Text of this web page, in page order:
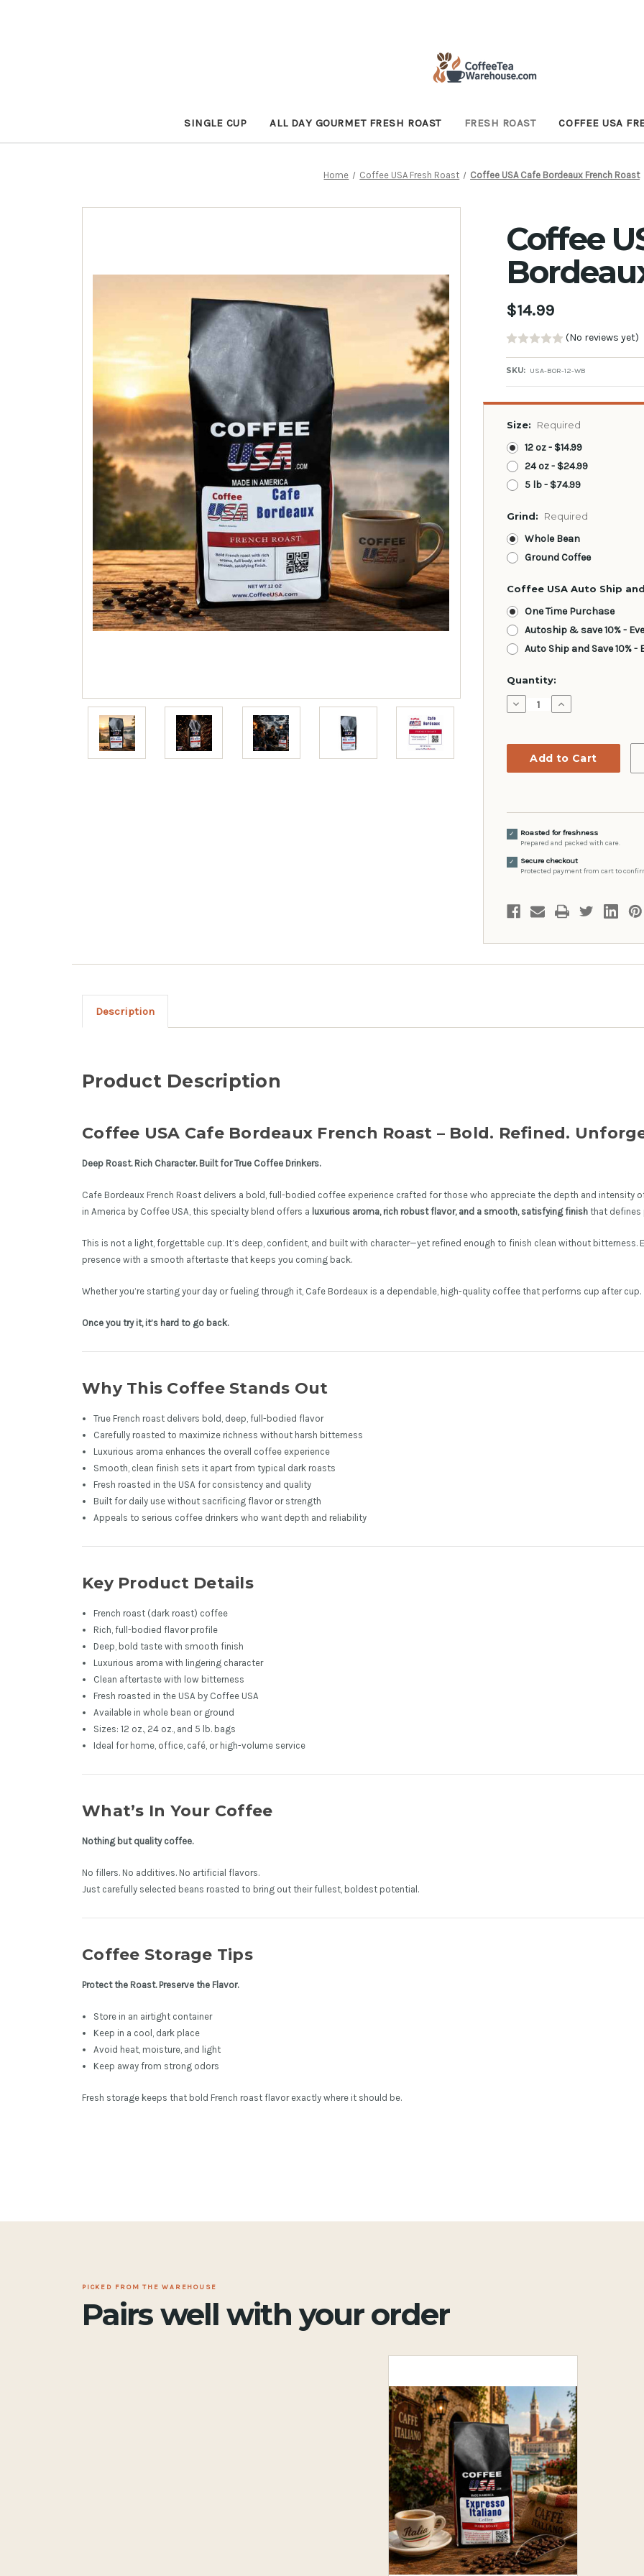
SINGLE CUP ALL DAY GOURMET FRESH ROAST FRESH ROAST COFFEE USA
Home Coffee USA Fresh Roast Coffee USA Cafe Bordeaux French Roast
Coffee
$14.99
(No reviews yet)
SKU: USA-BOR-12-WB
Size: Required
12 oz - $14.99
24 oz - $24.99
5 lb - $74.99
Grind: Required
Whole Bean
Ground Coffee
Coffee USA Auto Ship and
One Time Purchase
Autoship & save 10% -
Auto Ship and Save 10% -
Current
Stock:
Quantity:
Decrease
Quantity:
Increase
Quantity:
✓ Roasted for freshness
Prepared and packed with care.
✓ Secure checkout
Protected payment from cart to
Description
Product Description
Coffee USA Cafe Bordeaux French Roast – Bold. Refined.
Deep Roast. Rich Character. Built for True Coffee Drinkers.
Cafe Bordeaux French Roast delivers a bold, full-bodied coffee experience crafted for those who appreciate the depth and intensity
in America by Coffee USA, this specialty blend offers a luxurious aroma, rich robust flavor, and a smooth, satisfying finish that defines
This is not a light, forgettable cup. It’s deep, confident, and built with character—yet refined enough to finish clean without bitterness.
presence with a smooth aftertaste that keeps you coming back.
Whether you’re starting your day or fueling through it, Cafe Bordeaux is a dependable, high-quality coffee that performs cup after cup.
Once you try it, it’s hard to go back.
Why This Coffee Stands Out
True French roast delivers bold, deep, full-bodied flavor
Carefully roasted to maximize richness without harsh bitterness
Luxurious aroma enhances the overall coffee experience
Smooth, clean finish sets it apart from typical dark roasts
Fresh roasted in the USA for consistency and quality
Built for daily use without sacrificing flavor or strength
Appeals to serious coffee drinkers who want depth and reliability
Key Product Details
French roast (dark roast) coffee
Rich, full-bodied flavor profile
Deep, bold taste with smooth finish
Luxurious aroma with lingering character
Clean aftertaste with low bitterness
Fresh roasted in the USA by Coffee USA
Available in whole bean or ground
Sizes: 12 oz., 24 oz., and 5 lb. bags
Ideal for home, office, café, or high-volume service
What’s In Your Coffee
Nothing but quality coffee.
No fillers. No additives. No artificial flavors.
Just carefully selected beans roasted to bring out their fullest, boldest potential.
Coffee Storage Tips
Protect the Roast. Preserve the Flavor.
Store in an airtight container
Keep in a cool, dark place
Avoid heat, moisture, and light
Keep away from strong odors
Fresh storage keeps that bold French roast flavor exactly where it should be.
PICKED FROM THE WAREHOUSE
Pairs well with your order